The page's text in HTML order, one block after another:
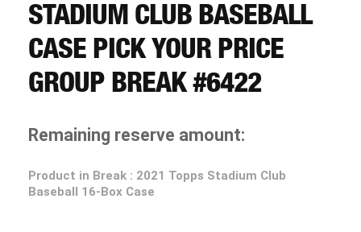
CART
STADIUM CLUB BASEBALL
CASE PICK YOUR PRICE
GROUP BREAK #6422
Remaining reserve amount:
Product in Break : 2021 Topps Stadium Club
Baseball 16-Box Case